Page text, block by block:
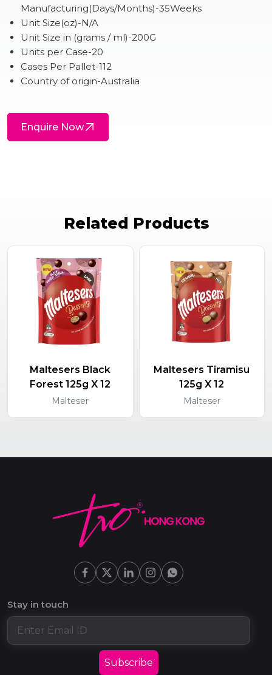
Manufacturing(Days/Months)-35Weeks
Unit Size(oz)-N/A
Unit Size in (grams / ml)-200G
Units per Case-20
Cases Per Pallet-112
Country of origin-Australia
Enquire Now
Related Products
Maltesers Black
Forest 125g X 12
Malteser
Maltesers Tiramisu
125g X 12
Malteser
Stay in touch
Subscribe